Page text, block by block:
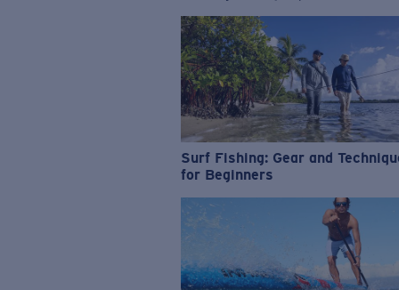
Surf Fishing: Gear and
for Beginners